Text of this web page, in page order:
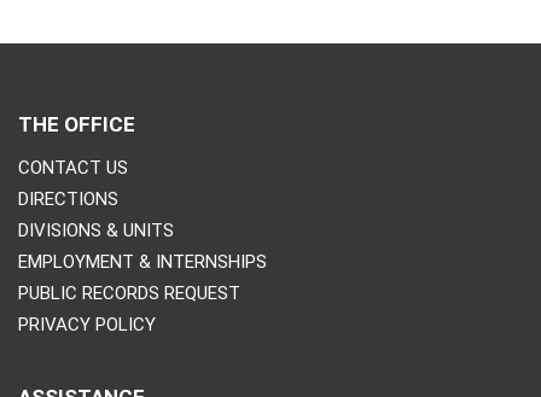
THE OFFICE
CONTACT US
DIRECTIONS
DIVISIONS & UNITS
EMPLOYMENT & INTERNSHIPS
PUBLIC RECORDS REQUEST
PRIVACY POLICY